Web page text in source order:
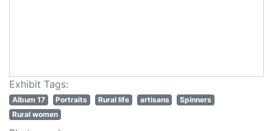
Exhibit Tags:
Album 17 Portraits Rural life artisans
Spinners
Rural women